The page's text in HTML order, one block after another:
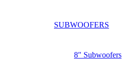
SUBWOOFERS
8″ Subwoofers